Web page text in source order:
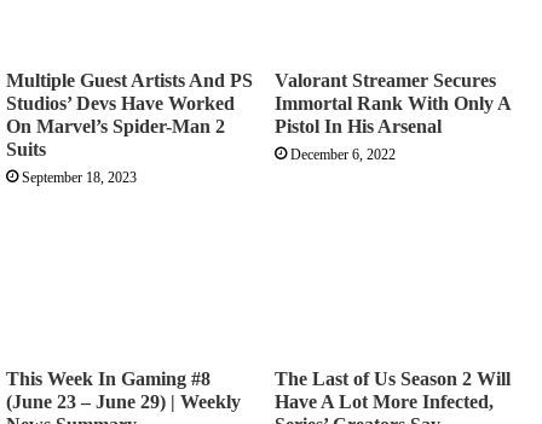
Multiple Guest Artists And PS
Studios’ Devs Have Worked
On Marvel’s Spider-Man 2
Suits
September 18, 2023
Valorant Streamer Secures
Immortal Rank With Only A
Pistol In His Arsenal
December 6, 2022
This Week In Gaming #8
(June 23 – June 29) | Weekly
The Last of Us Season 2 Will
Have A Lot More Infected,